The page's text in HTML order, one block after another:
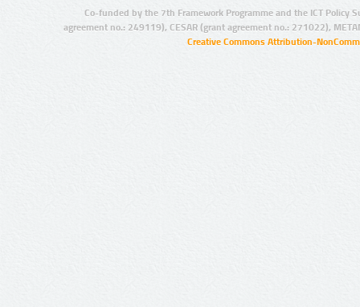
Co-funded by the 7th Framework Programme and the ICT Policy
agreement no.: 249119), CESAR (grant agreement no.: 271022),
Creative Commons Attribution-